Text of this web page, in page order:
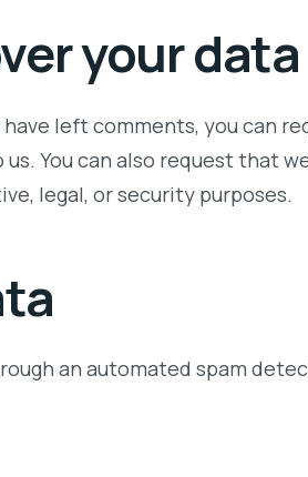
your data
left comments, you can
You can also request that
legal, or security purposes.
an automated spam